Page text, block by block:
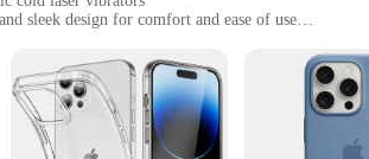
sleek design for comfort and ease of use
cold laser technology for deep tissue
necessary accessories for a complete treatment